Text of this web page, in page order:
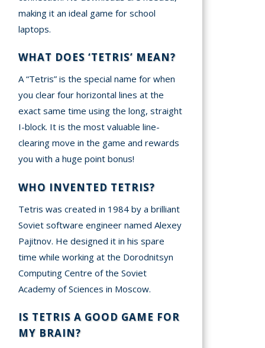
making it an ideal game for school
laptops.
WHAT DOES ‘TETRIS’ MEAN?
A “Tetris” is the special name for when
you clear four horizontal lines at the
exact same time using the long, straight
I-block. It is the most valuable line-
clearing move in the game and rewards
you with a huge point bonus!
WHO INVENTED TETRIS?
Tetris was created in 1984 by a brilliant
Soviet software engineer named Alexey
Pajitnov. He designed it in his spare
time while working at the Dorodnitsyn
Computing Centre of the Soviet
Academy of Sciences in Moscow.
IS TETRIS A GOOD GAME FOR
MY BRAIN?